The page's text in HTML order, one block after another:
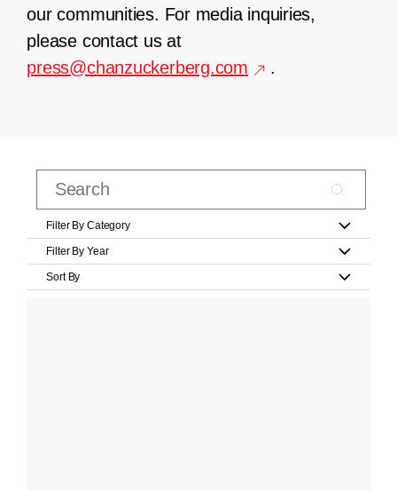
our communities. For media inquiries,
please contact us at
press@chanzuckerberg.com
.
Filter By Category
Filter By Year
Sort By